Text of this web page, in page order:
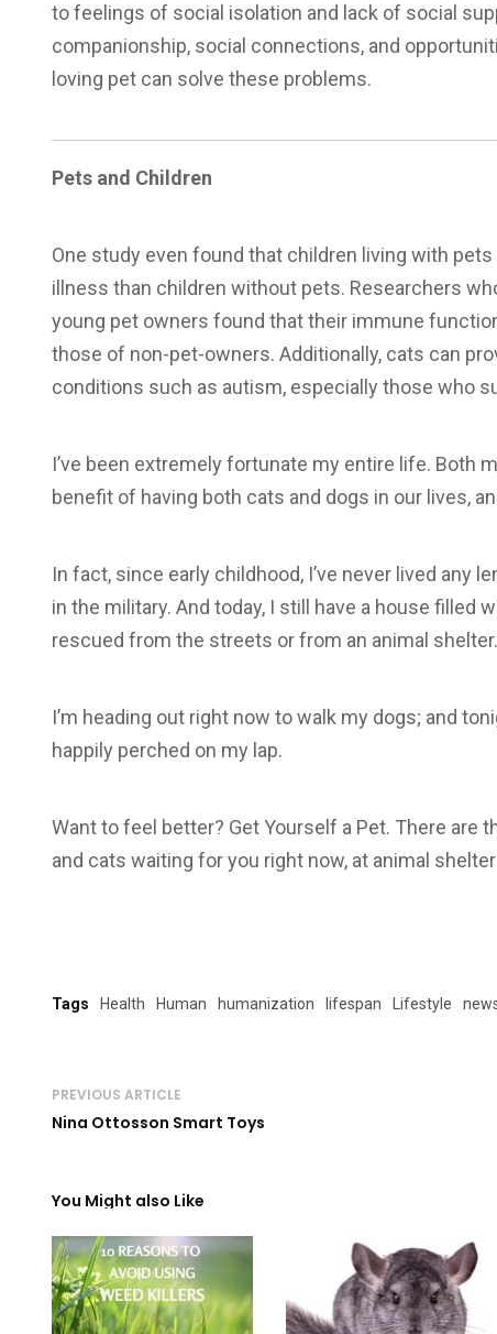
to feelings of social isolation and lack of social
companionship, social connections, and
loving pet can solve these problems.
Pets and Children
One study even found that children living with
illness than children without pets. Researchers
young pet owners found that their immune
those of non-pet-owners. Additionally, cats can
conditions such as autism, especially those who
I’ve been extremely fortunate my entire life. Both
benefit of having both cats and dogs in our lives,
In fact, since early childhood, I’ve never lived any
in the military. And today, I still have a house filled
rescued from the streets or from an animal shelter.
I’m heading out right now to walk my dogs; and
happily perched on my lap.
Want to feel better? Get Yourself a Pet. There are
and cats waiting for you right now, at animal
Tags Health Human humanization lifespan Lifestyle
PREVIOUS ARTICLE
Nina Ottosson Smart Toys
You Might also Like